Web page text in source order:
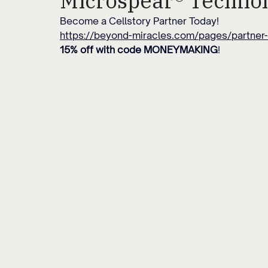
Become a Cellstory Partner Today!
https://beyond-miracles.com/pages/
15% off with code MONEYMAKING!